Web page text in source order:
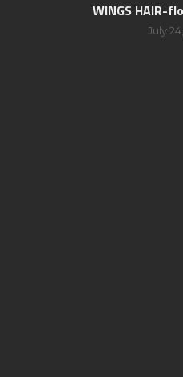
WINGS HAIR-
July